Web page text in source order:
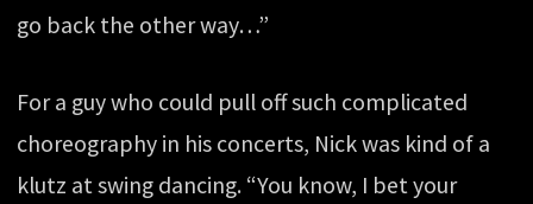
go back the other way…”
For a guy who could pull off such complicated
choreography in his concerts, Nick was kind of a
klutz at swing dancing. “You know, I bet your